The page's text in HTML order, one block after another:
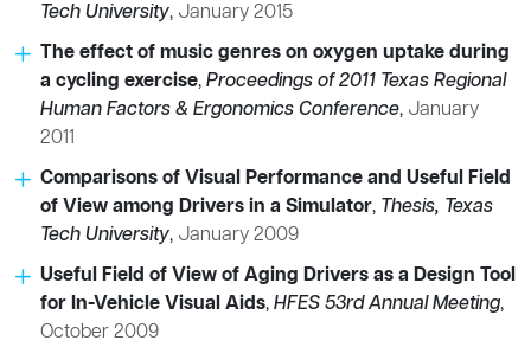
Tech University, January 2015
The effect of music genres on oxygen uptake during
a cycling exercise, Proceedings of 2011 Texas Regional
Human Factors & Ergonomics Conference, January
2011
Comparisons of Visual Performance and Useful Field
of View among Drivers in a Simulator, Thesis, Texas
Tech University, January 2009
Useful Field of View of Aging Drivers as a Design Tool
for In-Vehicle Visual Aids, HFES 53rd Annual Meeting,
October 2009